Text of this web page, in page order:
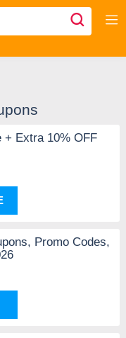
+ Extra 10% OFF
Promo Codes,